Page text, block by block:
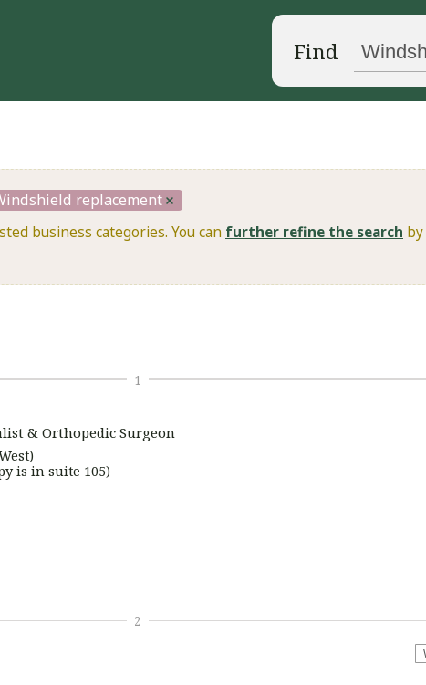
Find
replacement
business categories. You can further refine the search
& Orthopedic Surgeon
is in suite 105)
1
2